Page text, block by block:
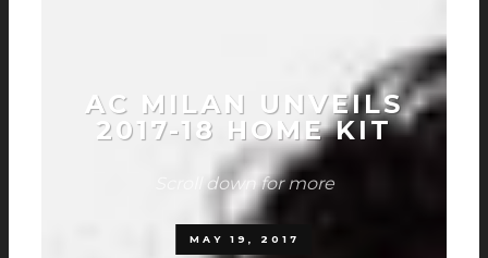
AC MILAN UNVEILS
2017-18 HOME KIT
Scroll down for more
MAY 19, 2017